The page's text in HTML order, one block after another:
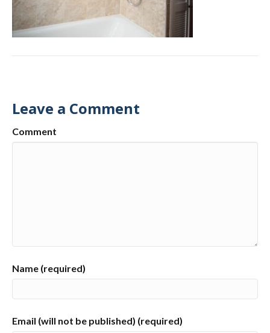
Leave a Comment
Comment
Name (required)
Email (will not be published) (required)